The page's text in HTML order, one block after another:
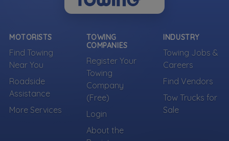
MOTORISTS
Find Towing
Near You
Roadside
Assistance
More Services
TOWING
COMPANIES
Register Your
Towing
Company
(Free)
Login
About the
INDUSTRY
Towing Jobs &
Careers
Find Vendors
Tow Trucks for
Sale